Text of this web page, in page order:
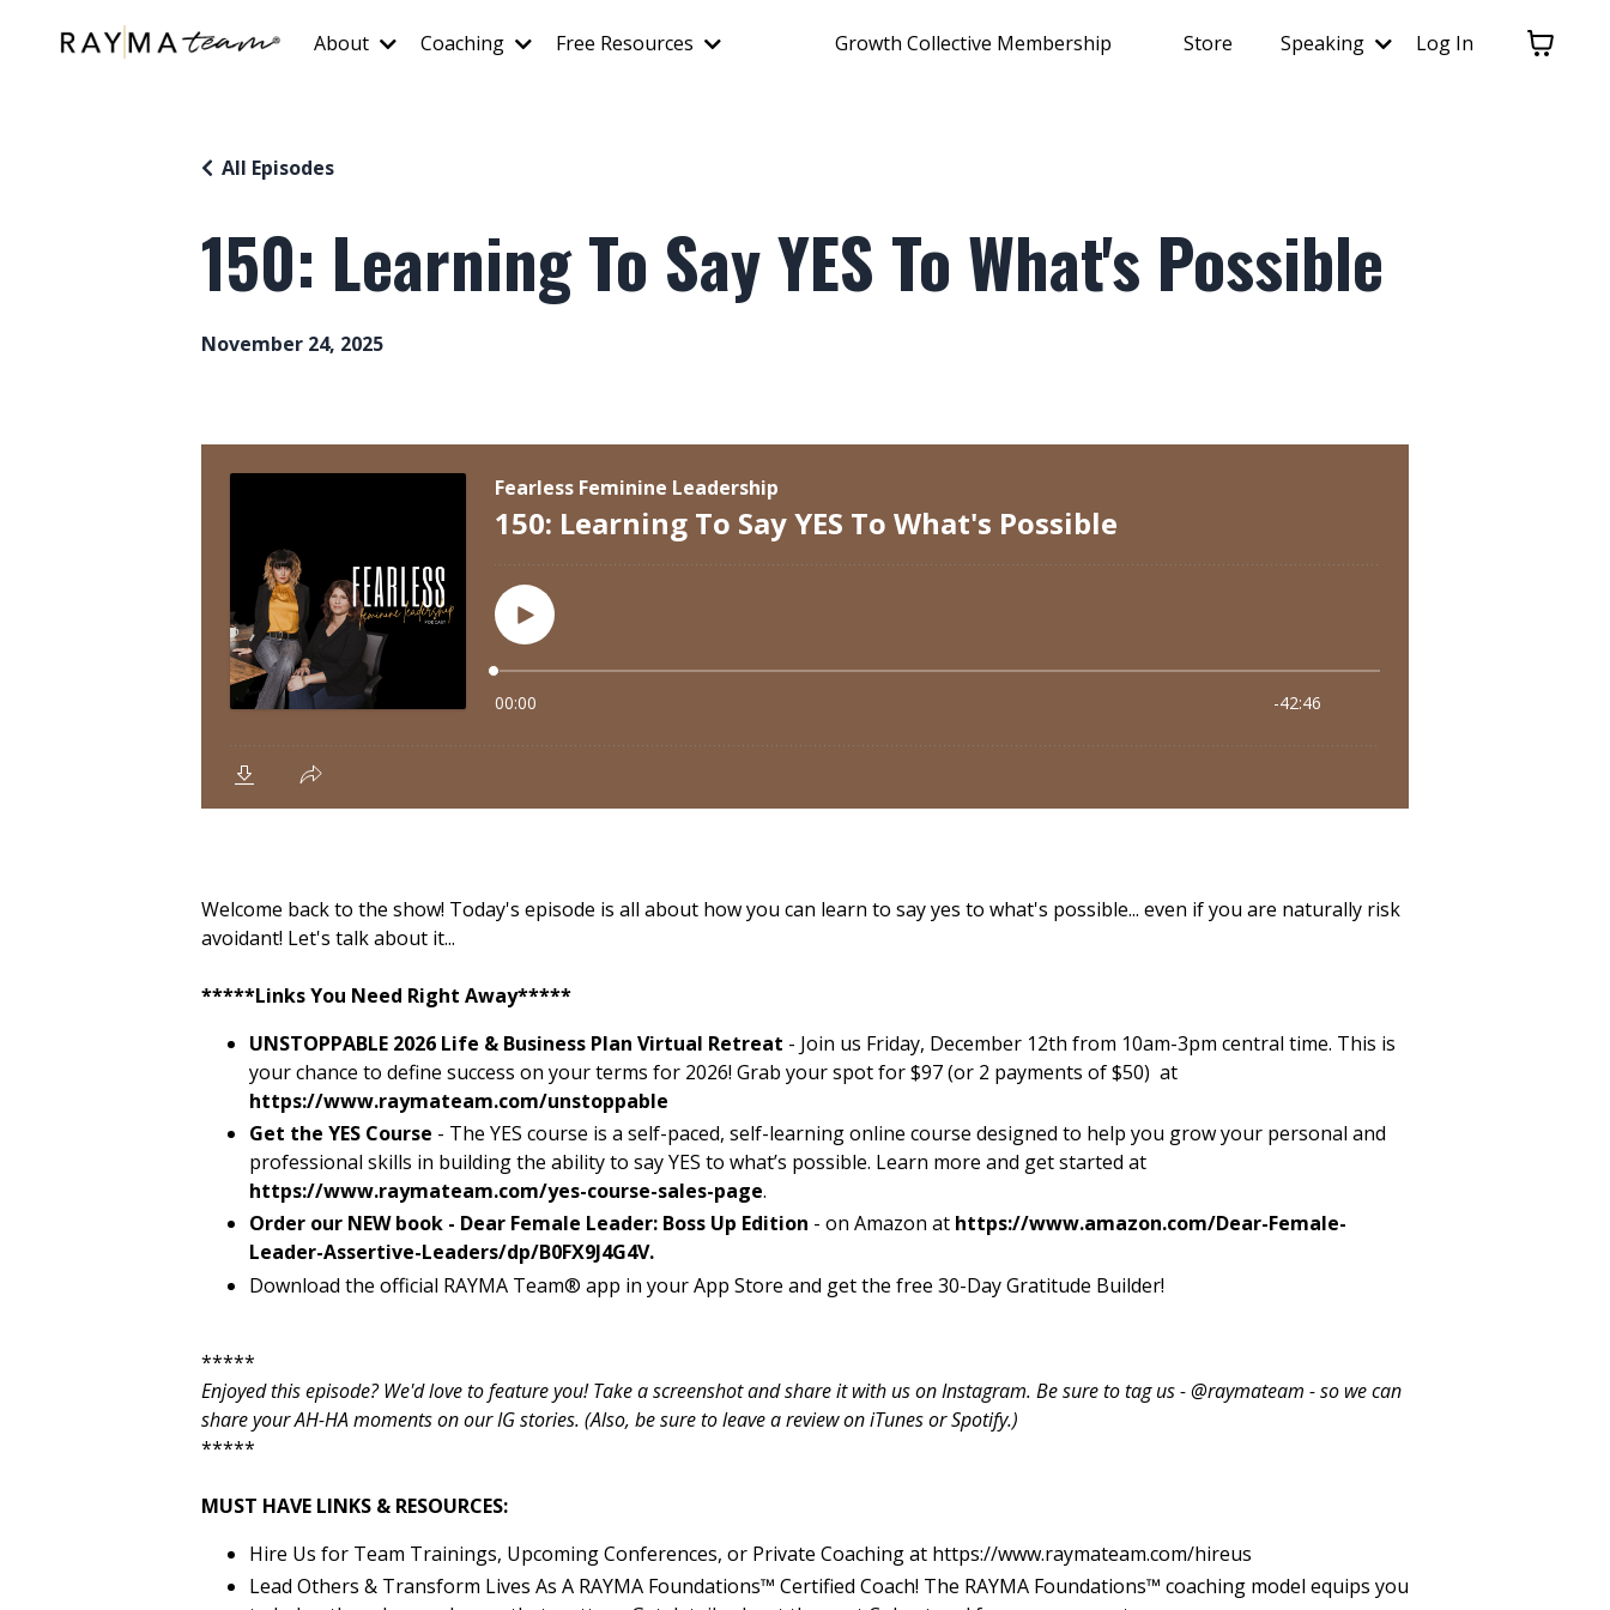
About Coaching Free Resources Growth Collective Membership Store Speaking Log In
150: Learning To Say YES To What's Possible
All Episodes
November 24, 2025
Welcome back to the show! Today's episode is all about how you can learn to say yes to what's possible... even if you are naturally risk
avoidant! Let's talk about it...
*****Links You Need Right Away*****
UNSTOPPABLE 2026 Life & Business Plan Virtual Retreat - Join us Friday, December 12th from 10am-3pm central time. This is
your chance to define success on your terms for 2026! Grab your spot for $97 (or 2 payments of $50) at
https://www.raymateam.com/unstoppable
Get the YES Course - The YES course is a self-paced, self-learning online course designed to help you grow your personal and
professional skills in building the ability to say YES to what’s possible. Learn more and get started at
https://www.raymateam.com/yes-course-sales-page.
Order our NEW book - Dear Female Leader: Boss Up Edition - on Amazon at https://www.amazon.com/Dear-Female-
Leader-Assertive-Leaders/dp/B0FX9J4G4V.
Download the official RAYMA Team® app in your App Store and get the free 30-Day Gratitude Builder!
*****
Enjoyed this episode? We'd love to feature you! Take a screenshot and share it with us on Instagram. Be sure to tag us - @raymateam - so we can
share your AH-HA moments on our IG stories. (Also, be sure to leave a review on iTunes or Spotify.)
*****
MUST HAVE LINKS & RESOURCES:
Hire Us for Team Trainings, Upcoming Conferences, or Private Coaching at https://www.raymateam.com/hireus
Lead Others & Transform Lives As A RAYMA Foundations™ Certified Coach! The RAYMA Foundations™ coaching model equips you